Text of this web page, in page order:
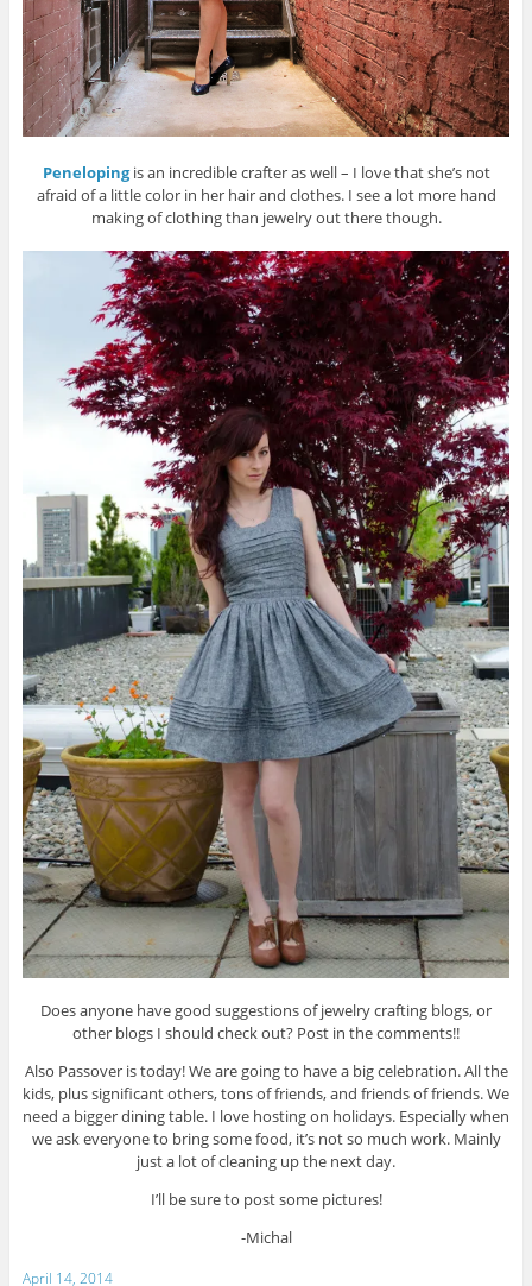
Peneloping is an incredible crafter as well – I love that she’s not
afraid of a little color in her hair and clothes. I see a lot more hand
making of clothing than jewelry out there though.
Does anyone have good suggestions of jewelry crafting blogs, or
other blogs I should check out? Post in the comments!!
Also Passover is today! We are going to have a big celebration. All the
kids, plus significant others, tons of friends, and friends of friends. We
need a bigger dining table. I love hosting on holidays. Especially when
we ask everyone to bring some food, it’s not so much work. Mainly
just a lot of cleaning up the next day.
I’ll be sure to post some pictures!
-Michal
April 14, 2014